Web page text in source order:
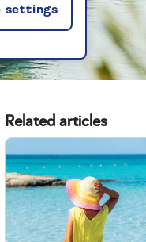
Related articles
settings